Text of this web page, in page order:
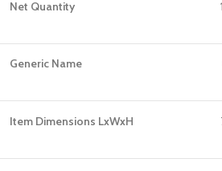
Net Quantity
Generic Name
Item Dimensions LxWxH